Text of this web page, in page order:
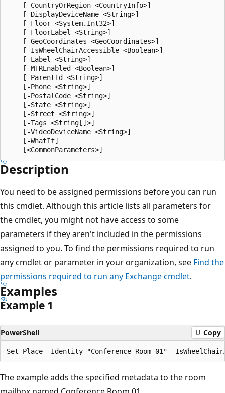
    [-CountryOrRegion <CountryInfo>]
    [-DisplayDeviceName <String>]
    [-Floor <System.Int32>]
    [-FloorLabel <String>]
    [-GeoCoordinates <GeoCoordinates>]
    [-IsWheelChairAccessible <Boolean>]
    [-Label <String>]
    [-MTREnabled <Boolean>]
    [-ParentId <String>]
    [-Phone <String>]
    [-PostalCode <String>]
    [-State <String>]
    [-Street <String>]
    [-Tags <String[]>]
    [-VideoDeviceName <String>]
    [-WhatIf]
Description
You need to be assigned permissions before you can run
this cmdlet. Although this article lists all parameters for
the cmdlet, you might not have access to some
parameters if they aren't included in the permissions
assigned to you. To find the permissions required to run
any cmdlet or parameter in your organization, see Find the
permissions required to run any Exchange cmdlet.
Examples
Example 1
PowerShell Copy
The example adds the specified metadata to the room